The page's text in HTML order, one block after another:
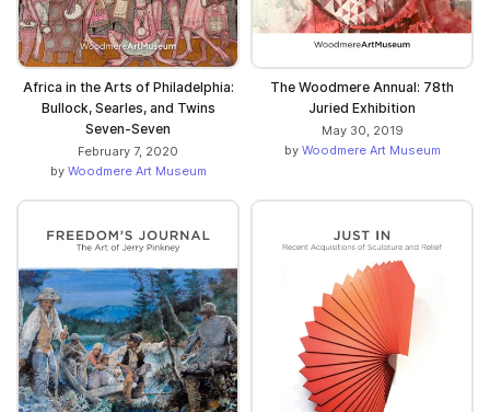
Africa in the Arts of Philadelphia:
Bullock, Searles, and Twins
Seven-Seven
February 7, 2020
by Woodmere Art Museum
The Woodmere Annual: 78th
Juried Exhibition
May 30, 2019
by Woodmere Art Museum